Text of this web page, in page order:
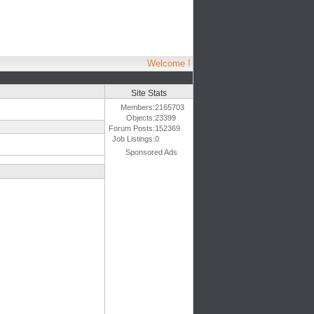
Welcome !
Site Stats
Members:2165703
Objects:23399
Forum Posts:152369
Job Listings:0
Sponsored Ads